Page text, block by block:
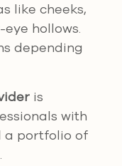
like cheeks,
hollows.
depending
is
with
a portfolio of